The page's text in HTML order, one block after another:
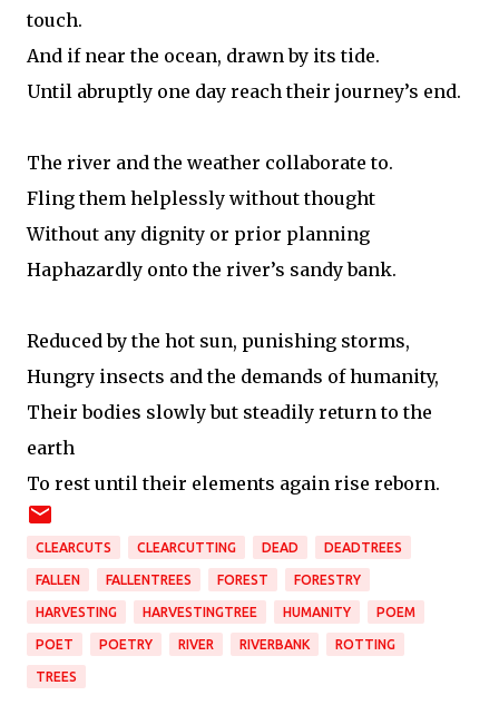
touch.
And if near the ocean, drawn by its tide.
Until abruptly one day reach their journey’s end.
The river and the weather collaborate to.
Fling them helplessly without thought
Without any dignity or prior planning
Haphazardly onto the river’s sandy bank.
Reduced by the hot sun, punishing storms,
Hungry insects and the demands of humanity,
Their bodies slowly but steadily return to the
earth
To rest until their elements again rise reborn.
CLEARCUTS CLEARCUTTING DEAD DEADTREES
FALLEN FALLENTREES FOREST FORESTRY
HARVESTING HARVESTINGTREE HUMANITY POEM
POET POETRY RIVER RIVERBANK ROTTING
TREES